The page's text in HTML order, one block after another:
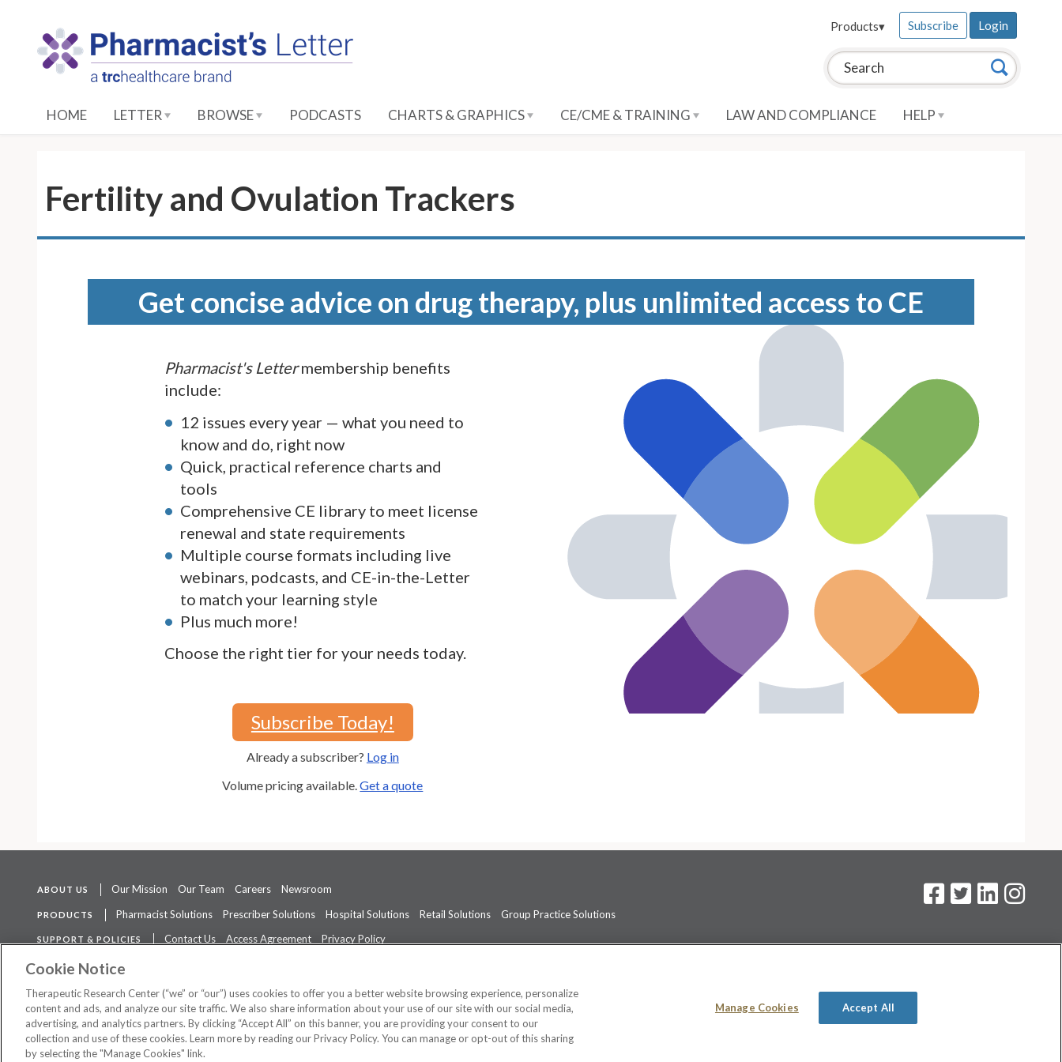
Search this site: Search
Products▾ Subscribe Login
HOME LETTER BROWSE PODCASTS CHARTS & GRAPHICS CE/CME & TRAINING LAW AND COMPLIANCE HELP
Fertility and Ovulation Trackers
Get concise advice on drug therapy, plus unlimited access to CE
Pharmacist's Lettermembership benefits
include:
12 issues every year — what you need to
know and do, right now
Quick, practical reference charts and
tools
Comprehensive CE library to meet license
renewal and state requirements
Multiple course formats including live
webinars, podcasts, and CE-in-the-Letter
to match your learning style
Plus much more!
Choose the right tier for your needs today.
Subscribe Today!
Already a subscriber? Log in
Volume pricing available.Get a quote
ABOUT US Our Mission Our Team Careers Newsroom
PRODUCTS Pharmacist Solutions Prescriber Solutions Hospital Solutions Retail Solutions Group Practice Solutions
SUPPORT & POLICIES Contact Us Access Agreement
Privacy Policy
The contents of this website are not intended to be a substitute for professional medical advice, diagnosis, or treatment.
©2026 Therapeutic Research Center. All Rights Reserved
Cookie Notice
Therapeutic Research Center (“we” or “our”) uses cookies to offer you a better website browsing experience, personalize
content and ads, and analyze our site traffic. We also share information about your use of our site with our social media,
advertising, and analytics partners. By clicking “Accept All” on this banner, you are providing your consent to our
collection and use of these cookies. Learn more by reading our Privacy Policy. You can manage or opt-out of this sharing
by selecting the "Manage Cookies" link.
Manage Cookies Accept All